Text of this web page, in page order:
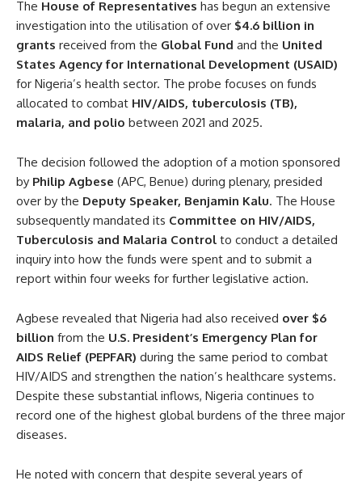
The House of Representatives has begun an extensive
investigation into the utilisation of over $4.6 billion in
grants received from the Global Fund and the United
States Agency for International Development (USAID)
for Nigeria’s health sector. The probe focuses on funds
allocated to combat HIV/AIDS, tuberculosis (TB),
malaria, and polio between 2021 and 2025.
The decision followed the adoption of a motion sponsored
by Philip Agbese (APC, Benue) during plenary, presided
over by the Deputy Speaker, Benjamin Kalu. The House
subsequently mandated its Committee on HIV/AIDS,
Tuberculosis and Malaria Control to conduct a detailed
inquiry into how the funds were spent and to submit a
report within four weeks for further legislative action.
Agbese revealed that Nigeria had also received over $6
billion from the U.S. President’s Emergency Plan for
AIDS Relief (PEPFAR) during the same period to combat
HIV/AIDS and strengthen the nation’s healthcare systems.
Despite these substantial inflows, Nigeria continues to
record one of the highest global burdens of the three major
diseases.
He noted with concern that despite several years of